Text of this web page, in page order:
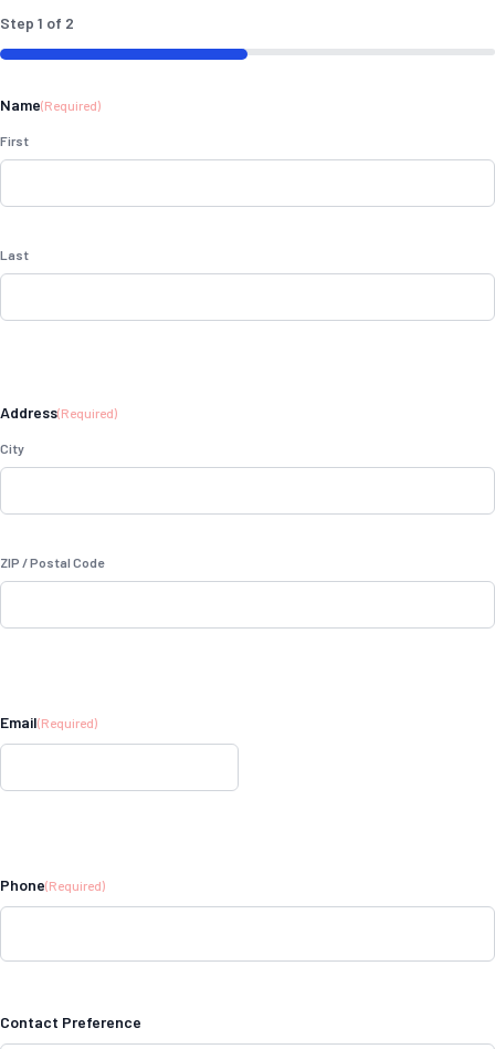
Step 1 of 2
50%
Name(Required)
First
Last
Address(Required)
City
ZIP / Postal Code
Email(Required)
Phone(Required)
Contact Preference